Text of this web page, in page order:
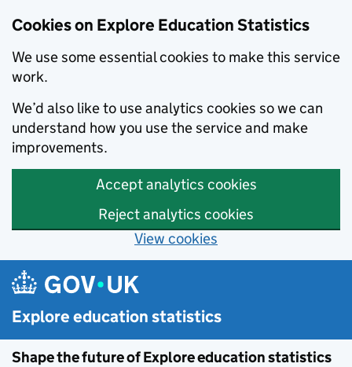
Cookies on Explore Education Statistics
We use some essential cookies to make this service
work.
We’d also like to use analytics cookies so we can
understand how you use the service and make
improvements.
Accept analytics cookies
Reject analytics cookies
View cookies
Skip to main content
Explore education statistics
Shape the future of Explore education statistics